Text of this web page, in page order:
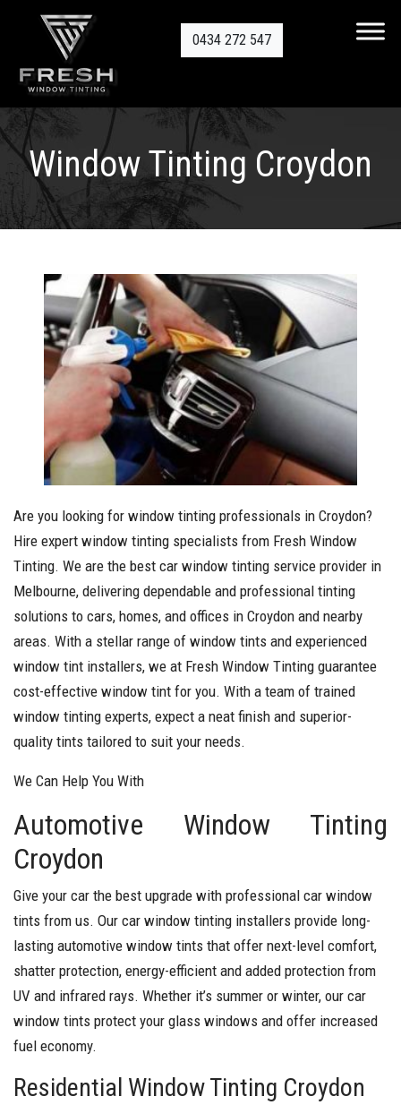
0434 272 547
Window Tinting Croydon
Are you looking for window tinting professionals in Croydon?
Hire expert window tinting specialists from Fresh Window
Tinting. We are the best car window tinting service provider in
Melbourne, delivering dependable and professional tinting
solutions to cars, homes, and offices in Croydon and nearby
areas. With a stellar range of window tints and experienced
window tint installers, we at Fresh Window Tinting guarantee
cost-effective window tint for you. With a team of trained
window tinting experts, expect a neat finish and superior-
quality tints tailored to suit your needs.
We Can Help You With
Automotive Window Tinting
Croydon
Give your car the best upgrade with professional car window
tints from us. Our car window tinting installers provide long-
lasting automotive window tints that offer next-level comfort,
shatter protection, energy-efficient and added protection from
UV and infrared rays. Whether it’s summer or winter, our car
window tints protect your glass windows and offer increased
fuel economy.
Residential Window Tinting Croydon